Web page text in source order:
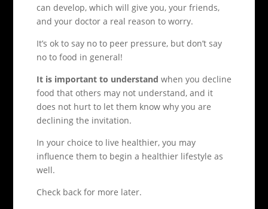
can develop, which will give you, your friends,
and your doctor a real reason to worry.
It’s ok to say no to peer pressure, but don’t say
no to food in general!
It is important to understand when you decline
food that others may not understand, and it
does not hurt to let them know why you are
declining the invitation.
In your choice to live healthier, you may
influence them to begin a healthier lifestyle as
well.
Check back for more later.